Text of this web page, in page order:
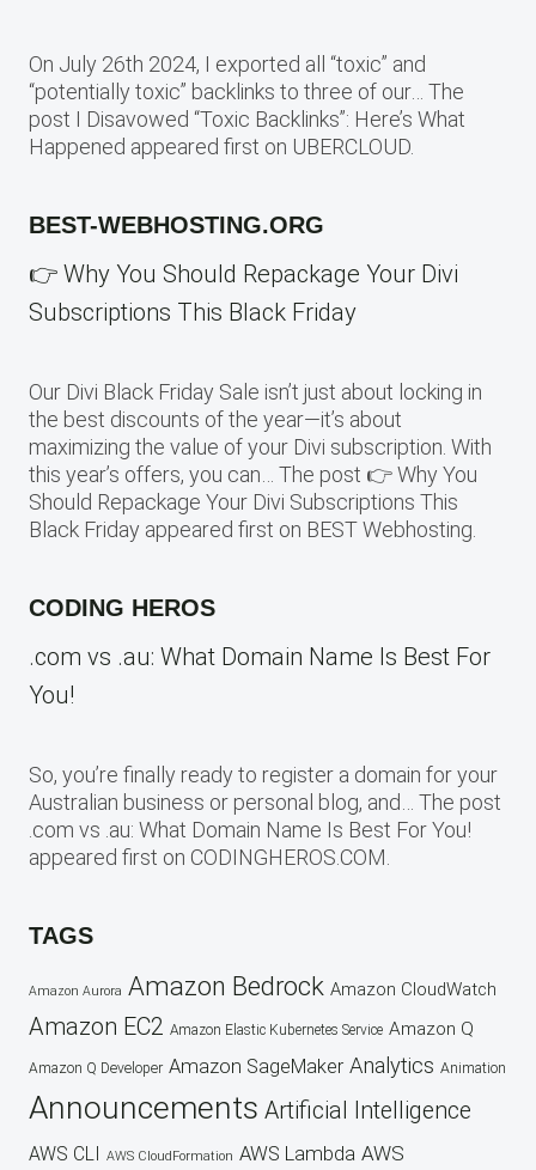
On July 26th 2024, I exported all “toxic” and
“potentially toxic” backlinks to three of our… The
post I Disavowed “Toxic Backlinks”: Here’s What
Happened appeared first on UBERCLOUD.
BEST-WEBHOSTING.ORG
👉 Why You Should Repackage Your Divi
Subscriptions This Black Friday
Our Divi Black Friday Sale isn’t just about locking in
the best discounts of the year—it’s about
maximizing the value of your Divi subscription. With
this year’s offers, you can… The post 👉 Why You
Should Repackage Your Divi Subscriptions This
Black Friday appeared first on BEST Webhosting.
CODING HEROS
.com vs .au: What Domain Name Is Best For
You!
So, you’re finally ready to register a domain for your
Australian business or personal blog, and… The post
.com vs .au: What Domain Name Is Best For You!
appeared first on CODINGHEROS.COM.
TAGS
Amazon Aurora Amazon Bedrock Amazon CloudWatch
Amazon EC2 Amazon Elastic Kubernetes Service Amazon Q
Amazon Q Developer Amazon SageMaker Analytics Animation
Announcements Artificial Intelligence
AWS CLI AWS CloudFormation AWS Lambda AWS